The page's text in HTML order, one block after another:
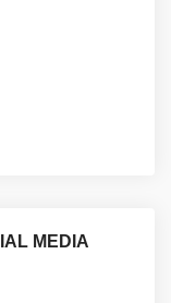
MEDIA